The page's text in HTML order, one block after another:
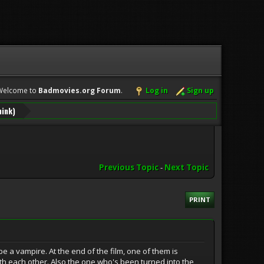
to Badmovies.org Forum. Log in Sign up
Previous Topic- Next Topic
PRINT
a vampire. At the end of the film, one of them is
each other. Also the one who's been turned into the